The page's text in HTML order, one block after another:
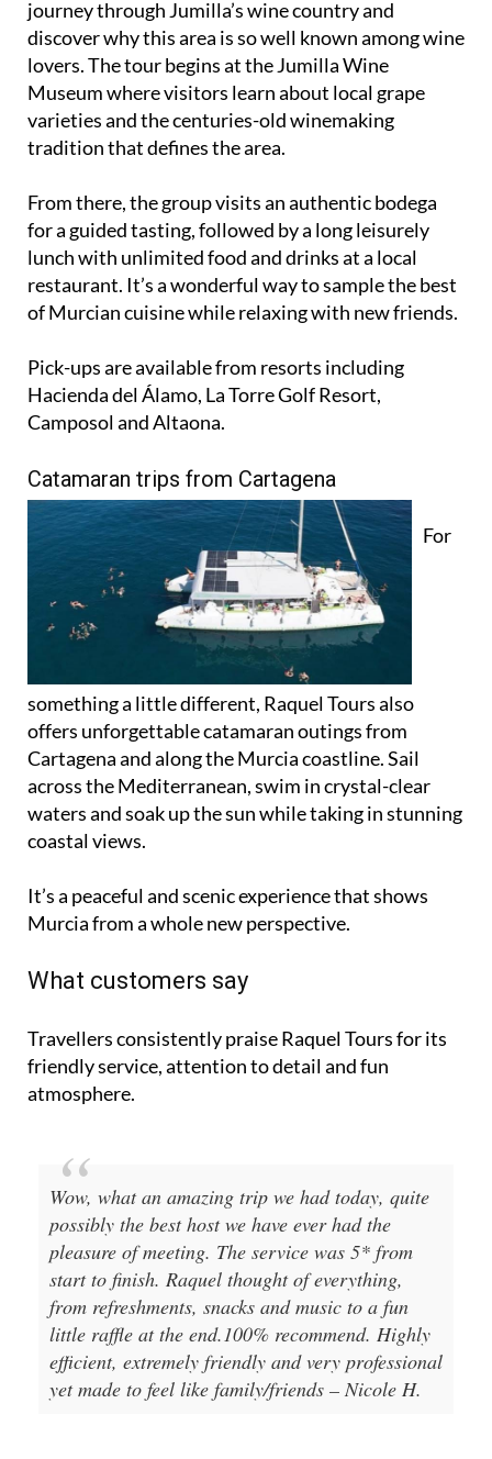
lovers. The tour begins at the Jumilla Wine
Museum where visitors learn about local grape
varieties and the centuries-old winemaking
tradition that defines the area.
From there, the group visits an authentic bodega
lunch with unlimited food and drinks at a local
restaurant. It’s a wonderful way to sample the best
of Murcian cuisine while relaxing with new friends.
Pick-ups are available from resorts including
Camposol and Altaona.
Catamaran trips from Cartagena
something a little different, Raquel Tours also
offers unforgettable catamaran outings from
Cartagena and along the Murcia coastline. Sail
across the Mediterranean, swim in crystal-clear
waters and soak up the sun while taking in stunning
coastal views.
It’s a peaceful and scenic experience that shows
Murcia from a whole new perspective.
What customers say
Travellers consistently praise Raquel Tours for its
atmosphere.
Wow, what an amazing trip we had today, quite
possibly the best host we have ever had the
pleasure of meeting. The service was 5* from
start to finish. Raquel thought of everything,
from refreshments, snacks and music to a fun
little raffle at the end.100% recommend. Highly
efficient, extremely friendly and very professional
yet made to feel like family/friends – Nicole H.